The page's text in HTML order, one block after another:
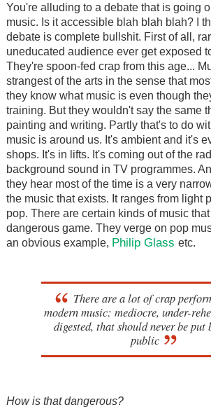
You're alluding to a debate that is going
music. Is it accessible blah blah blah? I
debate is complete bullshit. First of all,
uneducated audience ever get exposed
They're spoon-fed crap from this age...
strangest of the arts in the sense that
they know what music is even though
training. But they wouldn't say the same
painting and writing. Partly that's to do
music is around us. It's ambient and it's
shops. It's in lifts. It's coming out of the
background sound in TV programmes.
they hear most of the time is a very
the music that exists. It ranges from light
pop. There are certain kinds of music
dangerous game. They verge on pop
an obvious example, Philip Glass etc.
There are a lot of crap
modern music: mediocre, under-
digested, that should never be put
public
How is that dangerous?